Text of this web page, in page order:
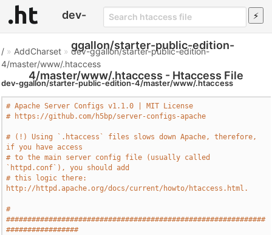
dev-
ggallon/starter-public-edition-
4/master/www/.htaccess - Htaccess File
/ » AddCharset »dev-ggallon/starter-public-edition-
4/master/www/.htaccess
dev-ggallon/starter-public-edition-4/master/www/.htaccess
# Apache Server Configs v1.1.0 | MIT License
# https://github.com/h5bp/server-configs-apache
# (!) Using `.htaccess` files slows down Apache, therefore,
if you have access
# to the main server config file (usually called
`httpd.conf`), you should add
# this logic there:
http://httpd.apache.org/docs/current/howto/htaccess.html.
#
#############################################################
#################